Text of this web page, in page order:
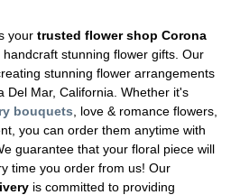
your trusted flower shop Corona
stunning flower gifts. Our
stunning flower arrangements
Del Mar, California. Whether it's
bouquets , love & romance flowers,
you can order them anytime with
guarantee that your floral piece will
time you order from us! Our
is committed to providing